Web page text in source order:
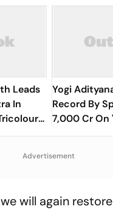
Leads
In
Honour,
Yogi
Record By
7,000 Cr On
Facial': SP
Advertisement
will again